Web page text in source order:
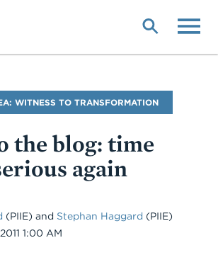
WITNESS TO TRANSFORMATION
the blog: time
again
(PIIE) and Stephan Haggard (PIIE)
1:00 AM